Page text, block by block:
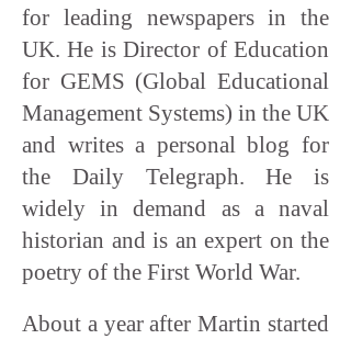
for leading newspapers in the
UK. He is Director of Education
for GEMS (Global Educational
Management Systems) in the UK
and writes a personal blog for
the Daily Telegraph. He is
widely in demand as a naval
historian and is an expert on the
poetry of the First World War.
About a year after Martin started